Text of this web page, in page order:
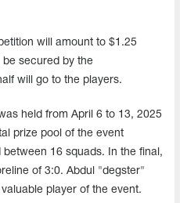
will amount to $1.25
be secured by the
will go to the players.
held from April 6 to 13, 2025
prize pool of the event
16 squads. In the final,
of 3:0. Abdul "degster"
player of the event.